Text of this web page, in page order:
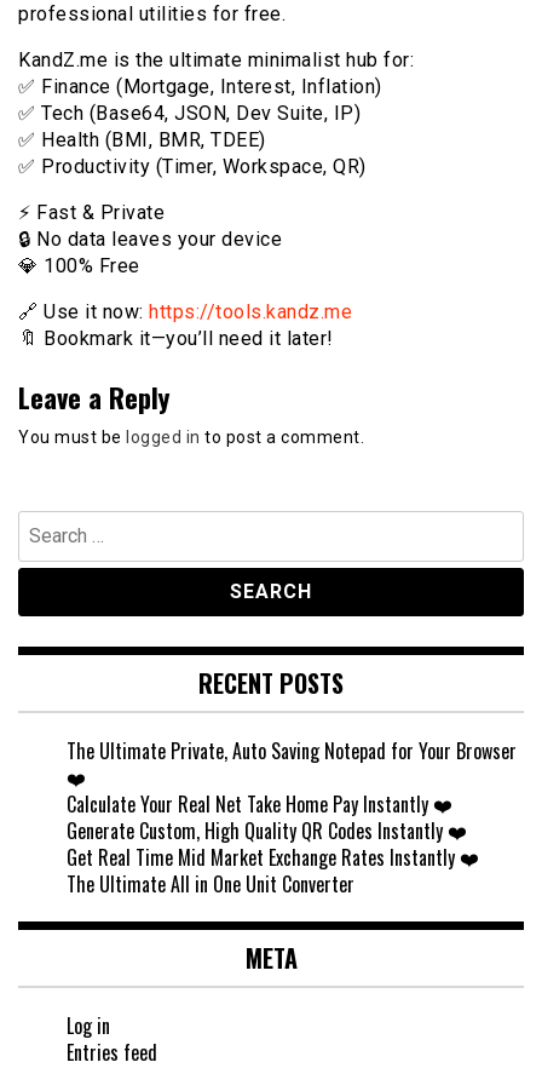
professional utilities for free.
KandZ.me is the ultimate minimalist hub for:
✅ Finance (Mortgage, Interest, Inflation)
✅ Tech (Base64, JSON, Dev Suite, IP)
✅ Health (BMI, BMR, TDEE)
✅ Productivity (Timer, Workspace, QR)
⚡️ Fast & Private
🔒 No data leaves your device
💎 100% Free
🔗 Use it now: https://tools.kandz.me
🔖 Bookmark it—you’ll need it later!
Leave a Reply
You must be logged in to post a comment.
Search
for:
RECENT POSTS
The Ultimate Private, Auto Saving Notepad for Your Browser
❤️
Calculate Your Real Net Take Home Pay Instantly ❤️
Generate Custom, High Quality QR Codes Instantly ❤️
Get Real Time Mid Market Exchange Rates Instantly ❤️
The Ultimate All in One Unit Converter
META
Log in
Entries feed